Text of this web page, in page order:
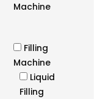
Machine
Filling
Machine
Liquid
Filling